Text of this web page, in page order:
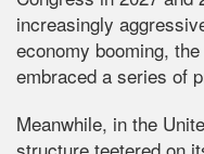
increasingly
economy booming,
embraced a series of
Meanwhile, in the